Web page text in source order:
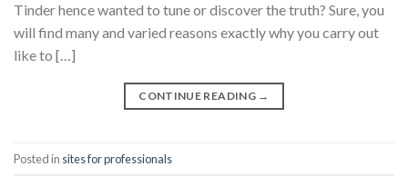
Tinder hence wanted to tune or discover the truth? Sure, you
will find many and varied reasons exactly why you carry out
like to […]
CONTINUE READING →
Posted in sites for professionals